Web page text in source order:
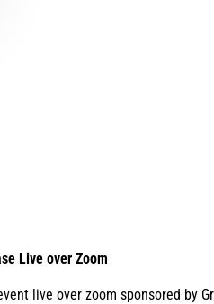
Live over Zoom
live over zoom sponsored by